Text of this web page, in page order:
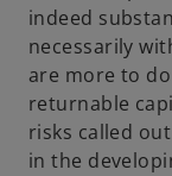
indeed
necessarily
are more to
returnable
risks called
in the